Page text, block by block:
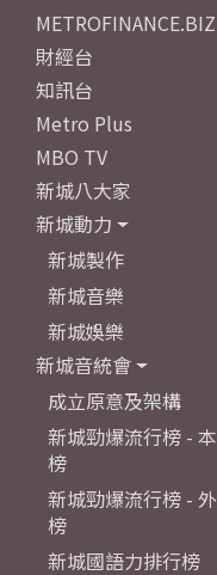
METROFINANCE.BIZ
財經台
知訊台
Metro Plus
MBO TV
新城八大家
新城動力
新城製作
新城音樂
新城娛樂
新城音統會
成立原意及架構
新城勁爆流行榜 -
榜
新城勁爆流行榜 -
榜
新城國語力排行榜